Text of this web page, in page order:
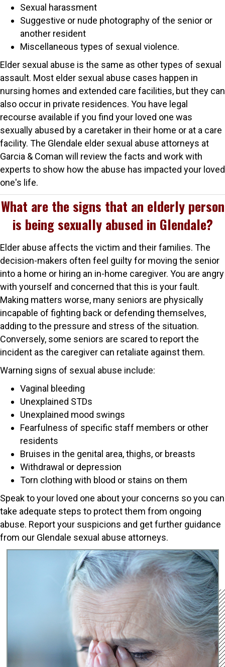
Sexual harassment
Suggestive or nude photography of the senior or
another resident
Miscellaneous types of sexual violence.
Elder sexual abuse is the same as other types of sexual
assault. Most elder sexual abuse cases happen in
nursing homes and extended care facilities, but they can
also occur in private residences. You have legal
recourse available if you find your loved one was
sexually abused by a caretaker in their home or at a care
facility. The Glendale elder sexual abuse attorneys at
Garcia & Coman will review the facts and work with
experts to show how the abuse has impacted your loved
one's life.
What are the signs that an elderly person
is being sexually abused in Glendale?
Elder abuse affects the victim and their families. The
decision-makers often feel guilty for moving the senior
into a home or hiring an in-home caregiver. You are angry
with yourself and concerned that this is your fault.
Making matters worse, many seniors are physically
incapable of fighting back or defending themselves,
adding to the pressure and stress of the situation.
Conversely, some seniors are scared to report the
incident as the caregiver can retaliate against them.
Warning signs of sexual abuse include:
Vaginal bleeding
Unexplained STDs
Unexplained mood swings
Fearfulness of specific staff members or other
residents
Bruises in the genital area, thighs, or breasts
Withdrawal or depression
Torn clothing with blood or stains on them
Speak to your loved one about your concerns so you can
take adequate steps to protect them from ongoing
abuse. Report your suspicions and get further guidance
from our Glendale sexual abuse attorneys.